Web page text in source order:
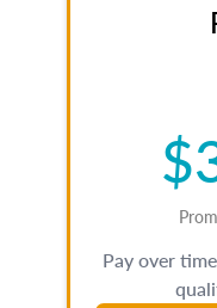
Pay over